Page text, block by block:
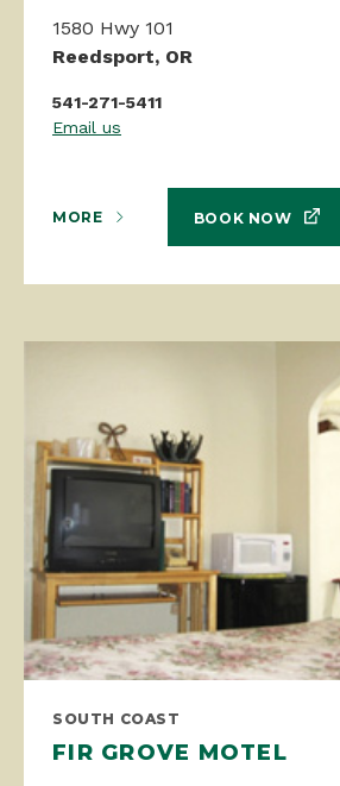
1580 Hwy 101
Reedsport, OR
541-271-5411
Email us
MORE BOOK NOW
SOUTH COAST
FIR GROVE MOTEL